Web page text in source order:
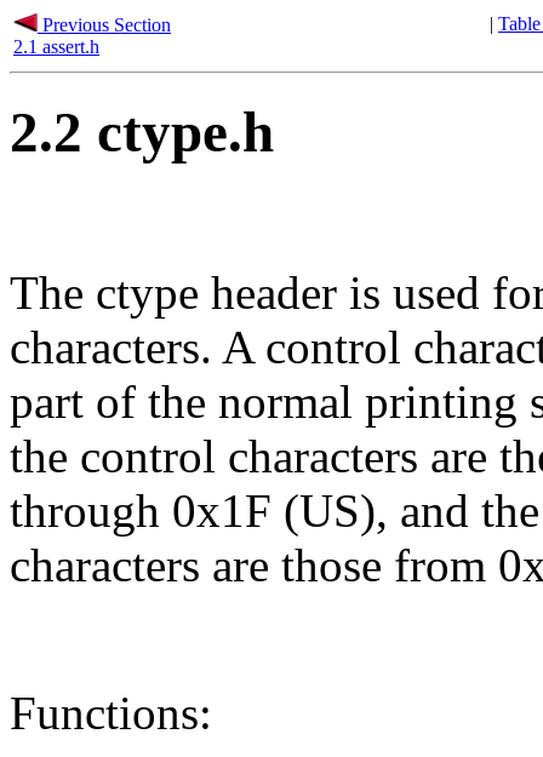
Previous Section
2.1 assert.h
|
2.2 ctype.h
The ctype header is used
characters. A control
part of the normal printing
the control characters are
through 0x1F (US), and
characters are those from
Functions: